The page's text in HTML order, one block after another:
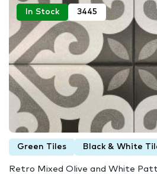
In Stock 3445
Green Tiles Black & White
Retro Mixed Olive and White